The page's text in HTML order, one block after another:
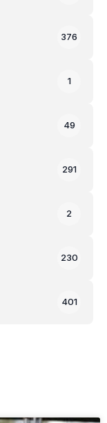
376
1
49
291
2
230
401